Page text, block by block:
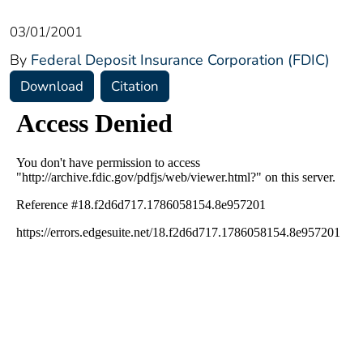
03/01/2001
By Federal Deposit Insurance Corporation (FDIC)
Download Citation